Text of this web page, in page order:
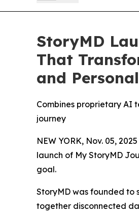
StoryMD
That
and
Combines proprietary AI
journey
NEW YORK, Nov. 05,
launch of My StoryMD
goal.
StoryMD was founded to
together disconnected